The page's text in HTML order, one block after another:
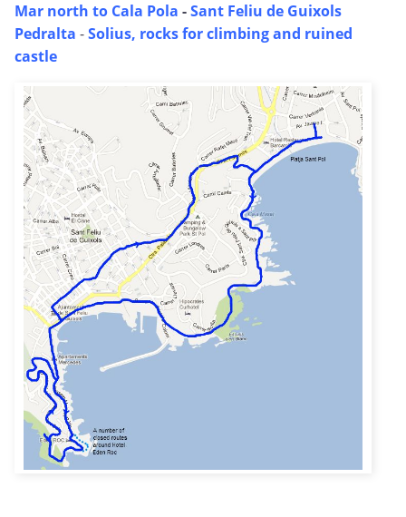
Mar north to Cala Pola -Sant Feliu de Guixols
Pedralta -Solius, rocks for climbing and ruined
castle